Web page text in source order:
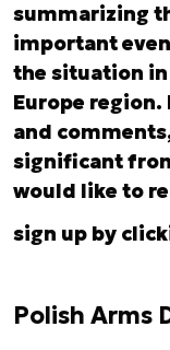
summarizing
important
the situation in
Europe
and
significant
would like to
sign up by
Polish Arms